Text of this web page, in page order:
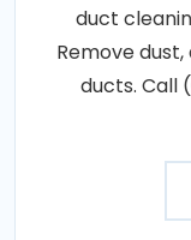
duct
Remove
ducts. Call